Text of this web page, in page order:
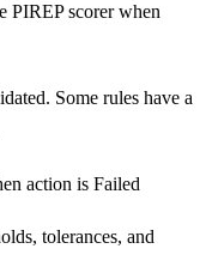
PIREP scorer when
Some rules have a
action is Failed
tolerances, and